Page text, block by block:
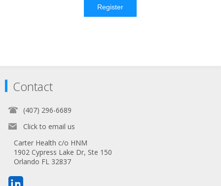
Register
Contact
(407) 296-6689
Click to email us
Carter Health c/o HNM
1902 Cypress Lake Dr, Ste 150
Orlando FL 32837